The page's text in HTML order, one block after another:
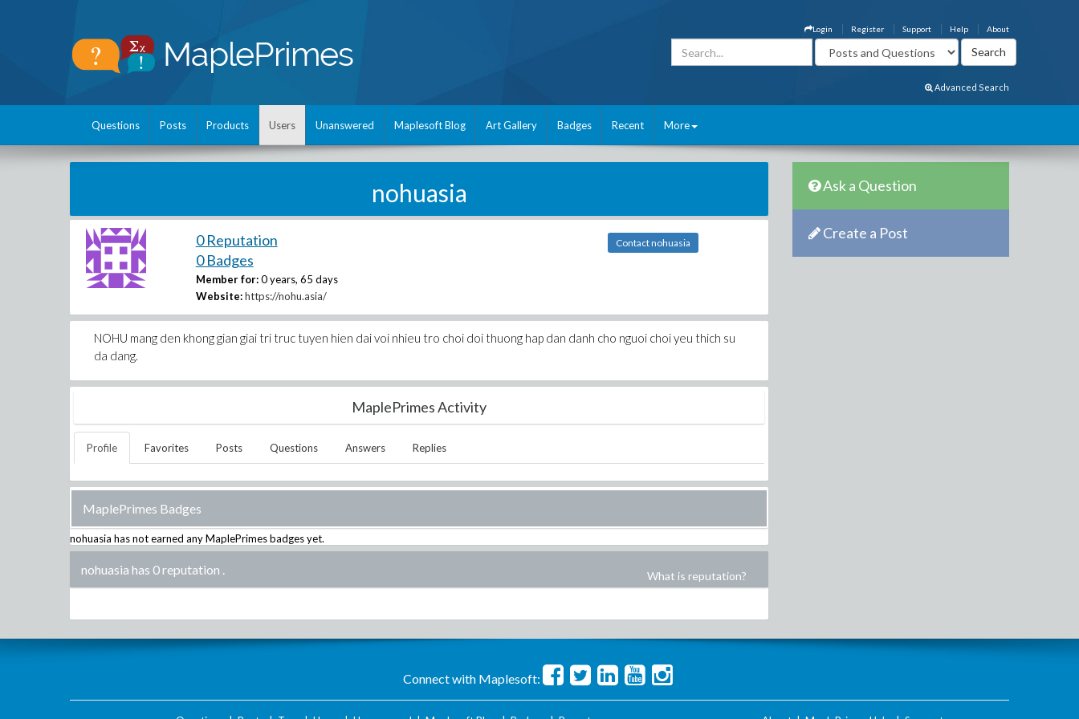
About
Help
Support
Register
Login
Advanced Search
Questions Posts Products Users Unanswered Maplesoft Blog Art Gallery Badges Recent More
nohuasia
0 Reputation
0 Badges
Member for: 0 years, 65 days
Website: https://nohu.asia/
Contact nohuasia
NOHU mang den khong gian giai tri truc tuyen hien dai voi nhieu tro choi doi thuong hap dan danh cho nguoi choi yeu thich su
da dang.
MaplePrimes Activity
Profile Favorites Posts Questions Answers Replies
MaplePrimes Badges
nohuasia has not earned any MaplePrimes badges yet.
nohuasia has 0 reputation . What is reputation?
Ask a Question
Create a Post
Connect with Maplesoft: